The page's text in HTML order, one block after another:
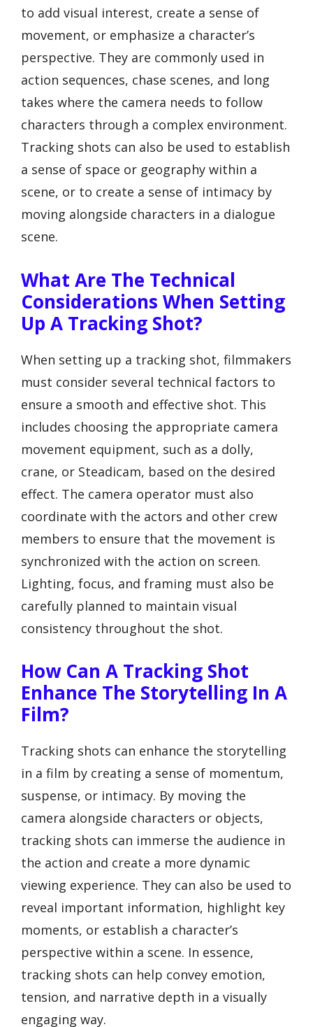
to add visual interest, create a sense of
movement, or emphasize a character’s
perspective. They are commonly used in
action sequences, chase scenes, and long
takes where the camera needs to follow
characters through a complex environment.
Tracking shots can also be used to establish
a sense of space or geography within a
scene, or to create a sense of intimacy by
moving alongside characters in a dialogue
scene.
What Are The Technical
Considerations When Setting
Up A Tracking Shot?
When setting up a tracking shot, filmmakers
must consider several technical factors to
ensure a smooth and effective shot. This
includes choosing the appropriate camera
movement equipment, such as a dolly,
crane, or Steadicam, based on the desired
effect. The camera operator must also
coordinate with the actors and other crew
members to ensure that the movement is
synchronized with the action on screen.
Lighting, focus, and framing must also be
carefully planned to maintain visual
consistency throughout the shot.
How Can A Tracking Shot
Enhance The Storytelling In A
Film?
Tracking shots can enhance the storytelling
in a film by creating a sense of momentum,
suspense, or intimacy. By moving the
camera alongside characters or objects,
tracking shots can immerse the audience in
the action and create a more dynamic
viewing experience. They can also be used to
reveal important information, highlight key
moments, or establish a character’s
perspective within a scene. In essence,
tracking shots can help convey emotion,
tension, and narrative depth in a visually
engaging way.